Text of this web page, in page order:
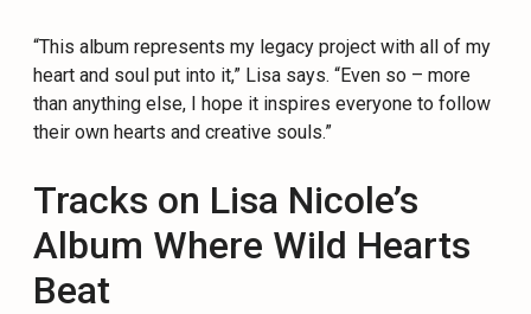
“This album represents my legacy project with all of my
heart and soul put into it,” Lisa says. “Even so – more
than anything else, I hope it inspires everyone to follow
their own hearts and creative souls.”
Tracks on Lisa Nicole’s
Album Where Wild Hearts
Beat